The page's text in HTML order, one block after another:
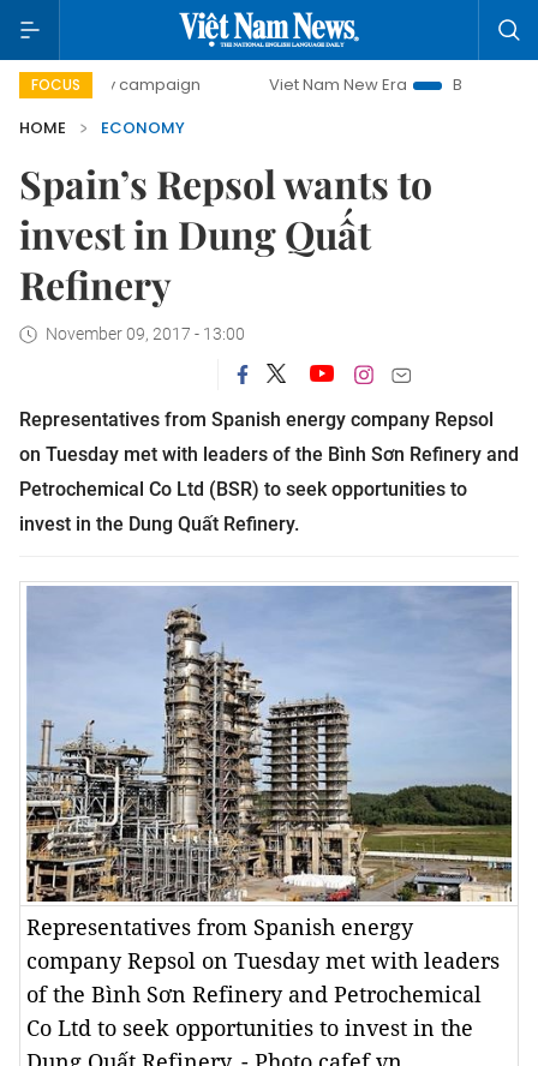
FOCUS
campaign Viet Nam New Era
Bringing Resolutions to
HOME
ECONOMY
Spain’s Repsol wants to
invest in Dung Quất
Refinery
November 09, 2017 - 13:00
Representatives from Spanish energy company Repsol
on Tuesday met with leaders of the Bình Sơn Refinery and
Petrochemical Co Ltd (BSR) to seek opportunities to
invest in the Dung Quất Refinery.
Representatives from Spanish energy
company Repsol on Tuesday met with leaders
of the Bình Sơn Refinery and Petrochemical
Co Ltd to seek opportunities to invest in the